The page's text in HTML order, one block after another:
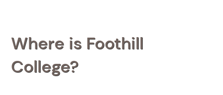
Where is Foothill
College?